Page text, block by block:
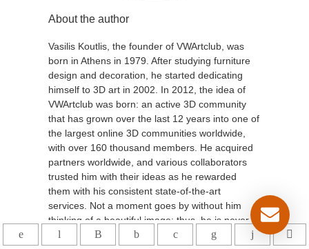
About the author
Vasilis Koutlis, the founder of VWArtclub, was
born in Athens in 1979. After studying furniture
design and decoration, he started dedicating
himself to 3D art in 2002. In 2012, the idea of
VWArtclub was born: an active 3D community
that has grown over the last 12 years into one of
the largest online 3D communities worldwide,
with over 160 thousand members. He acquired
partners worldwide, and various collaborators
trusted him with their ideas as he rewarded
them with his consistent state-of-the-art
services. Not a moment goes by without him
thinking of a beautiful image; thus, he is never
concerned with time but only with the design's